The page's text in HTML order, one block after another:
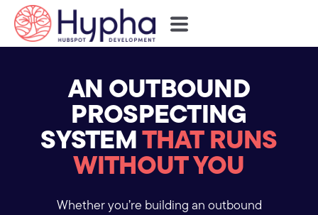
AN OUTBOUND
PROSPECTING
SYSTEMTHAT RUNS
WITHOUT YOU
Whether you’re building an outbound